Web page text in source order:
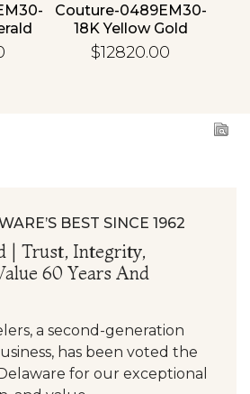
Couture-0489EM30-
18K Yellow Gold
Emerald
$12820.00
BEST SINCE 1962
| Trust, Integrity,
60 Years And
a second-generation
has been voted the
for our exceptional